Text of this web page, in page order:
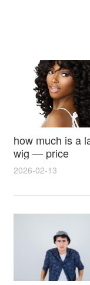
how much is a
wig — price
breakdown,
2026-02-13